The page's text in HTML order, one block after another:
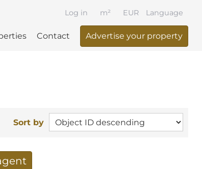
Language
Contact Advertise your property
Log in EUR
m²
Sort by